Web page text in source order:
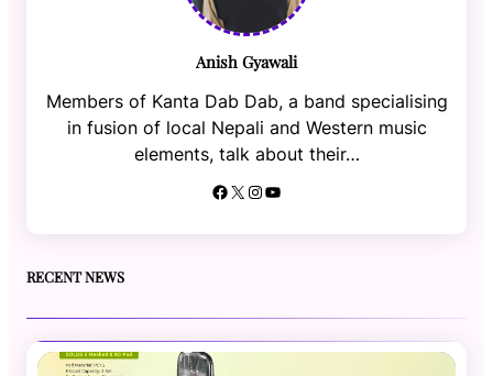
Anish Gyawali
Members of Kanta Dab Dab, a band specialising
in fusion of local Nepali and Western music
elements, talk about their…
Facebook X Instagram YouTube
RECENT NEWS